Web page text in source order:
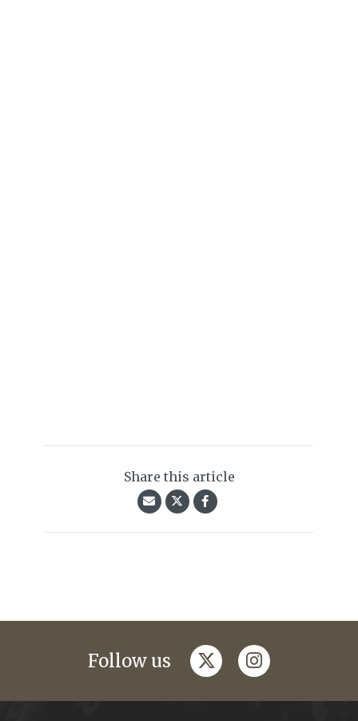
Share this article
Follow us twitterinstagram